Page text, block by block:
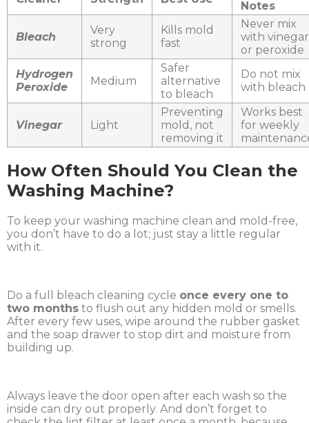
Notes
Bleach
Very
strong
Kills mold
fast
Never mix
with vinegar
or peroxide
Hydrogen
Peroxide
Medium
Safer
alternative
to bleach
Do not mix
with bleach
Vinegar Light
Preventing
mold, not
removing it
Works best
for weekly
How Often Should You Clean the
Washing Machine?
To keep your washing machine clean and mold-free,
you don’t have to do a lot; just stay a little regular
with it.
Do a full bleach cleaning cycle once every one to
two months to flush out any hidden mold or smells.
After every few uses, wipe around the rubber gasket
and the soap drawer to stop dirt and moisture from
building up.
Always leave the door open after each wash so the
inside can dry out properly. And don’t forget to